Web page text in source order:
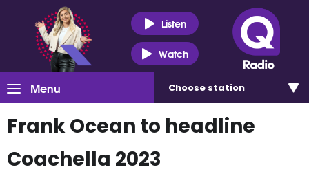
Listen
Watch
Menu Choose station
Frank Ocean to headline
Coachella 2023